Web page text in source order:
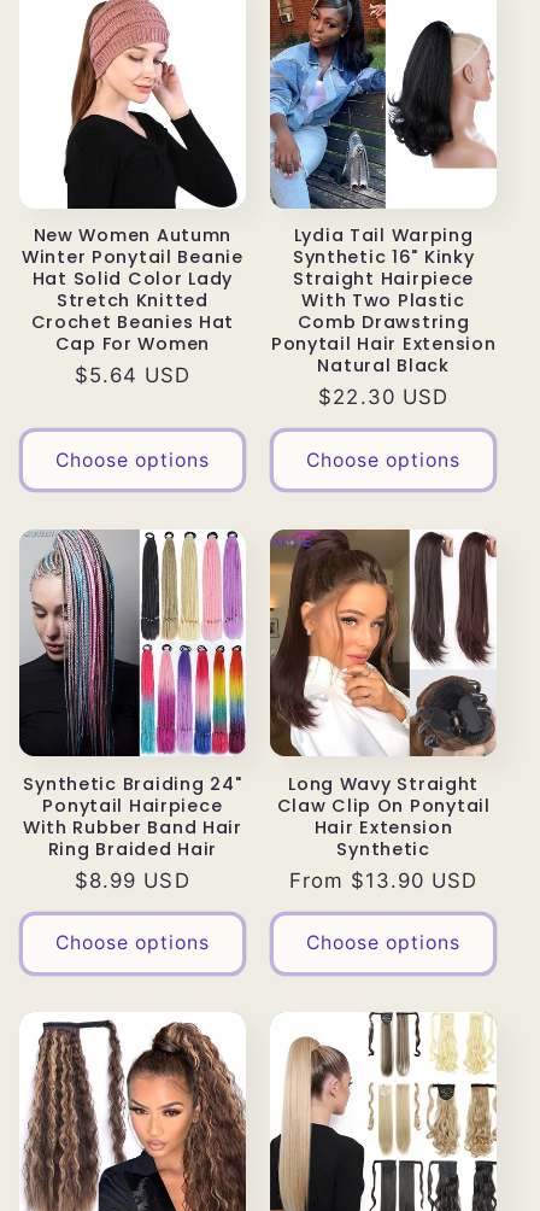
New Women Autumn
Winter Ponytail Beanie
Hat Solid Color Lady
Stretch Knitted
Crochet Beanies Hat
Cap For Women
Regular
$5.64 USD
Choose options
Lydia Tail Warping
Synthetic 16" Kinky
Straight Hairpiece
With Two Plastic
Comb Drawstring
Ponytail Hair Extension
Natural Black
Regular
price
$22.30 USD
Choose options
Synthetic Braiding 24"
Ponytail Hairpiece
With Rubber Band Hair
Ring Braided Hair
Regular
price
$8.99 USD
Choose options
Long Wavy Straight
Claw Clip On Ponytail
Hair Extension
Synthetic
Regular
price
From $13.90 USD
Choose options